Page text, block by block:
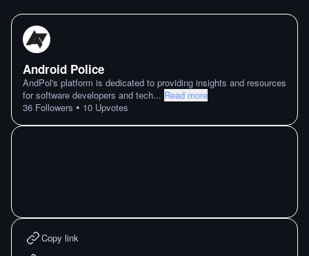
Android Police
AndPol's platform is dedicated to providing insights and resources
for software developers and tech... Read more
36 Followers • 10 Upvotes
Copy link